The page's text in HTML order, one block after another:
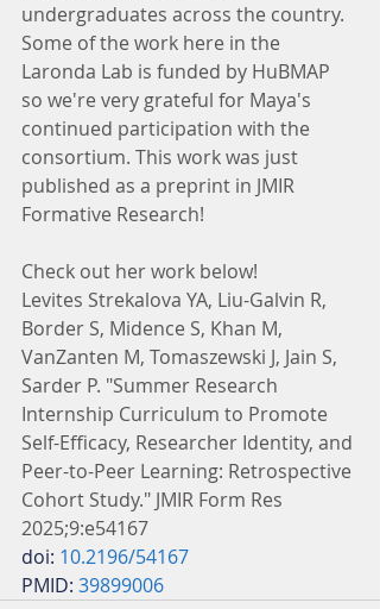
undergraduates across the country.
Some of the work here in the
Laronda Lab is funded by HuBMAP
so we're very grateful for Maya's
continued participation with the
consortium. This work was just
published as a preprint in JMIR
Formative Research!
Check out her work below!
Levites Strekalova YA, Liu-Galvin R,
Border S, Midence S, Khan M,
VanZanten M, Tomaszewski J, Jain S,
Sarder P. "Summer Research
Internship Curriculum to Promote
Self-Efficacy, Researcher Identity, and
Peer-to-Peer Learning: Retrospective
Cohort Study." JMIR Form Res
2025;9:e54167
doi: 10.2196/54167
PMID: 39899006